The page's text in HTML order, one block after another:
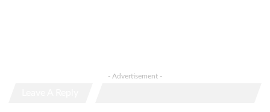
- Advertisement -